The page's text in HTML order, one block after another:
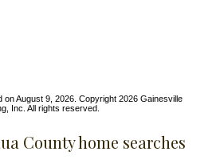
on August 9, 2026. Copyright 2026 Gainesville
Inc. All rights reserved.
County home searches